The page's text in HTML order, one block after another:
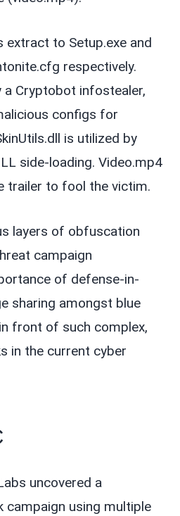
extract to Setup.exe and
respectively.
a Cryptobot infostealer,
configs for
is utilized by
side-loading. Video.mp4
trailer to fool the victim.
layers of obfuscation
campaign
of defense-in-
sharing amongst blue
front of such complex,
in the current cyber
uncovered a
using multiple